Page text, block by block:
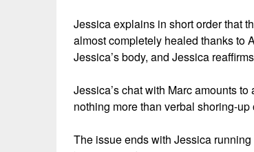
Jessica explains in short order that
almost completely healed thanks to
Jessica’s body, and Jessica
Jessica’s chat with Marc amounts
nothing more than verbal shoring-up
The issue ends with Jessica